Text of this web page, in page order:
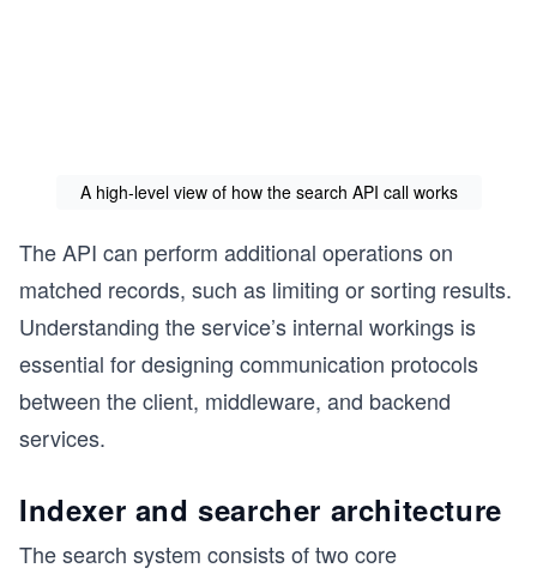
A high-level view of how the search API call works
The API can perform additional operations on
matched records, such as limiting or sorting results.
Understanding the service’s internal workings is
essential for designing communication protocols
between the client, middleware, and backend
services.
Indexer and searcher architecture
The search system consists of two core